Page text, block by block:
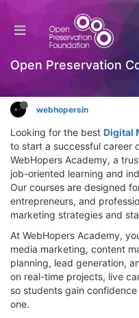
Open Preservation
Build Your Future
in Chandigarh |
Hackathon
webhopersin
Looking for the best Digital
to start a successful career
WebHopers Academy, a
job-oriented learning and
Our courses are designed
entrepreneurs, and
marketing strategies and
At WebHopers Academy,
media marketing, content
planning, lead generation,
on real-time projects, live
so students gain
one.